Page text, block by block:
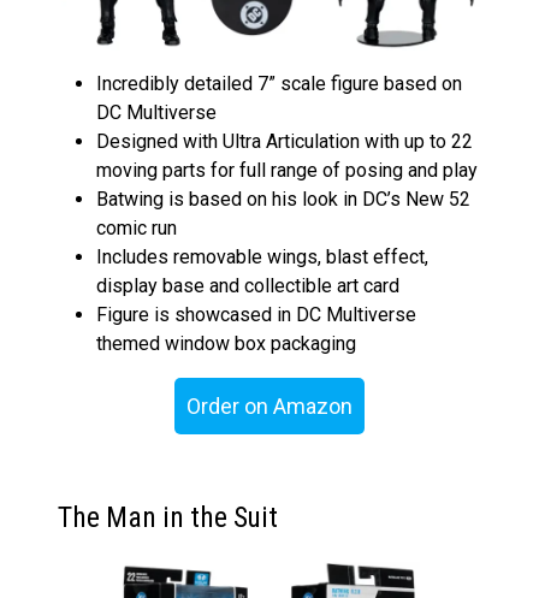
Incredibly detailed 7” scale figure based on
DC Multiverse
Designed with Ultra Articulation with up to 22
moving parts for full range of posing and play
Batwing is based on his look in DC’s New 52
comic run
Includes removable wings, blast effect,
display base and collectible art card
Figure is showcased in DC Multiverse
themed window box packaging
Order on Amazon
The Man in the Suit